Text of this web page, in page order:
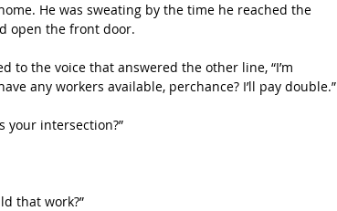
He was sweating by the time he reached the
open the front door.
any workers available, perchance? I’ll pay double.”
your intersection?”
that work?”